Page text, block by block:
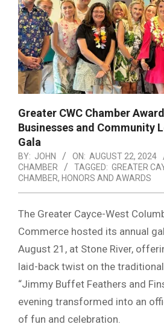
Greater CWC Chamber
Businesses and Community
Gala
BY: JOHN ON: AUGUST 22, 2024
CHAMBER
TAGGED: GREATER
CHAMBER, HONORS AND AWARDS
The Greater Cayce-West
Commerce hosted its annual
August 21, at Stone River,
laid-back twist on the
“Jimmy Buffet Feathers and
evening transformed into an
of fun and celebration.